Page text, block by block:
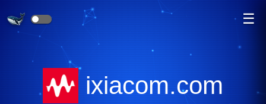
☰
ixiacom.com